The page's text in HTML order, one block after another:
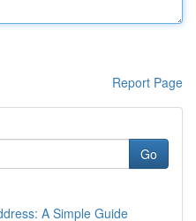
Report Page
Go
A Simple Guide